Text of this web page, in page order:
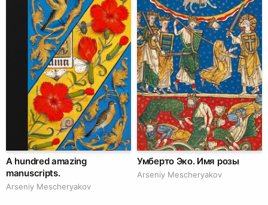
A hundred amazing
manuscripts.
Arseniy Mescheryakov
Умберто Эко. Имя розы
Arseniy Mescheryakov